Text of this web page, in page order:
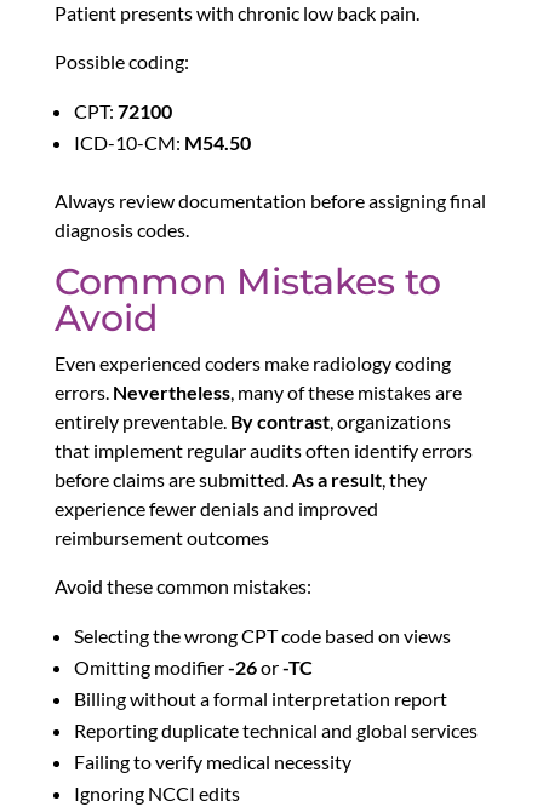
Patient presents with chronic low back pain.
Possible coding:
CPT: 72100
ICD-10-CM: M54.50
Always review documentation before assigning final
diagnosis codes.
Common Mistakes to
Avoid
Even experienced coders make radiology coding
errors. Nevertheless, many of these mistakes are
entirely preventable. By contrast, organizations
that implement regular audits often identify errors
before claims are submitted.As a result, they
experience fewer denials and improved
reimbursement outcomes
Avoid these common mistakes:
Selecting the wrong CPT code based on views
Omitting modifier-26or-TC
Billing without a formal interpretation report
Reporting duplicate technical and global services
Failing to verify medical necessity
Ignoring NCCI edits